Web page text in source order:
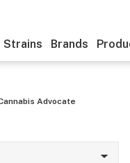
Strains Brands
Advocate